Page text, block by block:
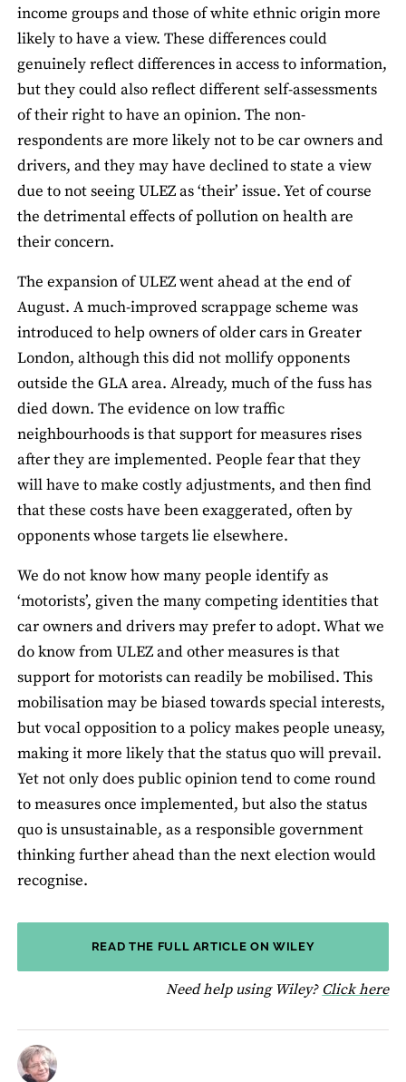
income groups and those of white ethnic origin more
likely to have a view. These differences could
genuinely reflect differences in access to information,
but they could also reflect different self-assessments
of their right to have an opinion. The non-
respondents are more likely not to be car owners and
drivers, and they may have declined to state a view
due to not seeing ULEZ as ‘their’ issue. Yet of course
the detrimental effects of pollution on health are
their concern.
The expansion of ULEZ went ahead at the end of
August. A much-improved scrappage scheme was
introduced to help owners of older cars in Greater
London, although this did not mollify opponents
outside the GLA area. Already, much of the fuss has
died down. The evidence on low traffic
neighbourhoods is that support for measures rises
after they are implemented. People fear that they
will have to make costly adjustments, and then find
that these costs have been exaggerated, often by
opponents whose targets lie elsewhere.
We do not know how many people identify as
‘motorists’, given the many competing identities that
car owners and drivers may prefer to adopt. What we
do know from ULEZ and other measures is that
support for motorists can readily be mobilised. This
mobilisation may be biased towards special interests,
but vocal opposition to a policy makes people uneasy,
making it more likely that the status quo will prevail.
Yet not only does public opinion tend to come round
to measures once implemented, but also the status
quo is unsustainable, as a responsible government
thinking further ahead than the next election would
recognise.
READ THE FULL ARTICLE ON WILEY
Need help using Wiley? Click here